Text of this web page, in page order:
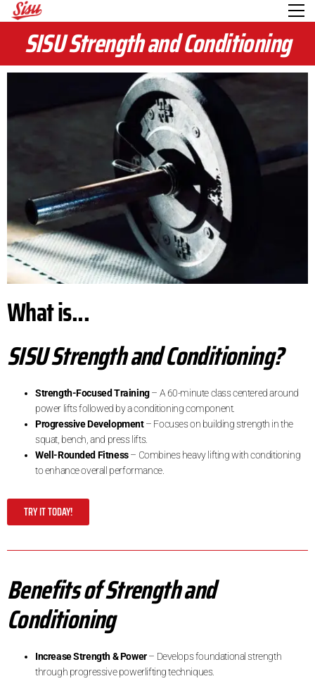
SISU Strength and Conditioning
What is...
SISU Strength and Conditioning?
Strength-Focused Training– A 60-minute class centered around
power lifts followed by a conditioning component.
Progressive Development– Focuses on building strength in the
squat, bench, and press lifts.
Well-Rounded Fitness– Combines heavy lifting with conditioning
to enhance overall performance.
TRY IT TODAY!
Benefits of Strength and
Conditioning
Increase Strength & Power– Develops foundational strength
through progressive powerlifting techniques.